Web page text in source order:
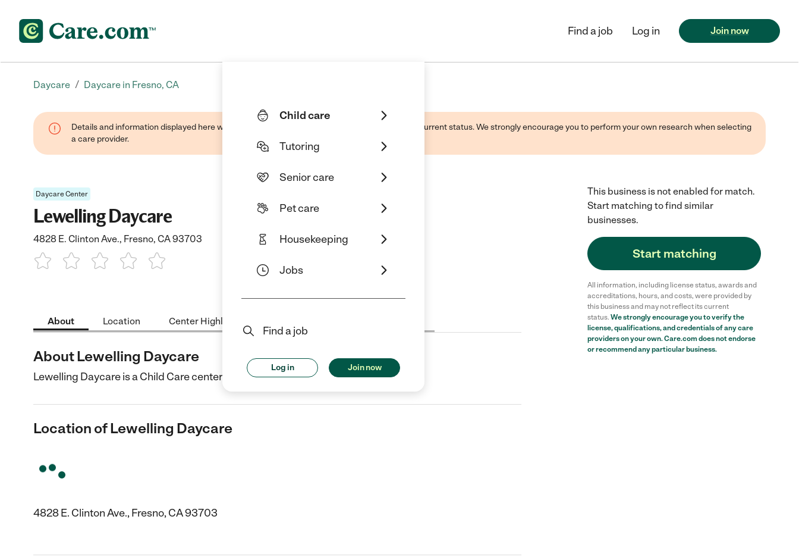
Child care
Tutoring
Senior care
Pet care
Housekeeping
Jobs
Find a job
Log in Join now
Find a job Log in Join now
Daycare / Daycare in Fresno, CA
Details and information displayed here were provided by this business and may not reflect its current status. We strongly encourage you to perform your own research when selecting
a care provider.
Daycare Center
Lewelling Daycare
4828 E. Clinton Ave., Fresno, CA 93703
About Location Center Highlights
About Lewelling Daycare
Lewelling Daycare is a Child Care center in Fresno, CA.
Location of Lewelling Daycare
4828 E. Clinton Ave., Fresno, CA 93703
This business is not enabled for match.
Start matching to find similar
businesses.
Start matching
All information, including license status, awards and
accreditations, hours, and costs, were provided by
this business and may not reflect its current
status. We strongly encourage you to verify the
license, qualifications, and credentials of any care
providers on your own. Care.com does not endorse
or recommend any particular business.